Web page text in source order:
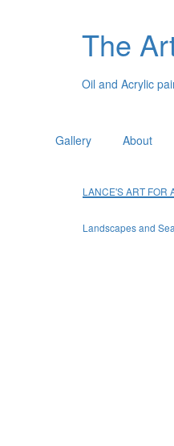
The
Oil and Acrylic
Gallery About
LANCE'S ART FOR
Landscapes and